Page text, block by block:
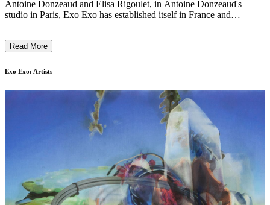
Antoine Donzeaud and Elisa Rigoulet, in Antoine Donzeaud's
studio in Paris, Exo Exo has established itself in France and
emphasizes the organic nature of their work, the importance of
and approach. In 2021 Exo Exo embraces the gallery model and
of République, a few steps away from Le Marais, a landmark
neighborhood for contemporary art and Parisian galleries. ...
Read More
Exo Exo: Artists